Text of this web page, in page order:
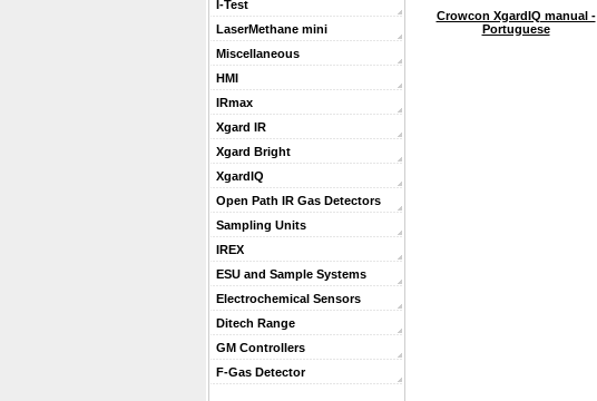
I-Test
LaserMethane mini
Miscellaneous
HMI
IRmax
Xgard IR
Xgard Bright
XgardIQ
Open Path IR Gas Detectors
Sampling Units
IREX
ESU and Sample Systems
Electrochemical Sensors
Ditech Range
GM Controllers
F-Gas Detector
Crowcon XgardIQ manual -
Portuguese